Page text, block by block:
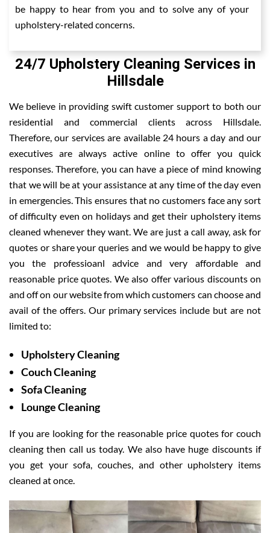
be happy to hear from you and to solve any of your
upholstery-related concerns.
24/7 Upholstery Cleaning Services in
Hillsdale
We believe in providing swift customer support to both our
residential and commercial clients across Hillsdale.
Therefore, our services are available 24 hours a day and our
executives are always active online to offer you quick
responses. Therefore, you can have a piece of mind knowing
that we will be at your assistance at any time of the day even
in emergencies. This ensures that no customers face any sort
of difficulty even on holidays and get their upholstery items
cleaned whenever they want. We are just a call away, ask for
quotes or share your queries and we would be happy to give
you the professioanl advice and very affordable and
reasonable price quotes. We also offer various discounts on
and off on our website from which customers can choose and
avail of the offers. Our primary services include but are not
limited to:
Upholstery Cleaning
Couch Cleaning
Sofa Cleaning
Lounge Cleaning
If you are looking for the reasonable price quotes for couch
cleaning then call us today. We also have huge discounts if
you get your sofa, couches, and other upholstery items
cleaned at once.